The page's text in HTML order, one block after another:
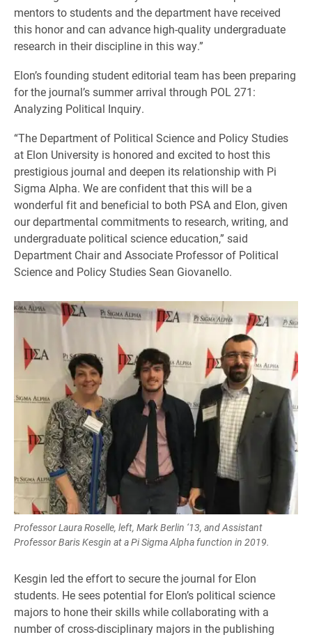
mentors to students and the department have received
this honor and can advance high-quality undergraduate
research in their discipline in this way.”
Elon’s founding student editorial team has been preparing
for the journal’s summer arrival through POL 271:
Analyzing Political Inquiry.
“The Department of Political Science and Policy Studies
at Elon University is honored and excited to host this
prestigious journal and deepen its relationship with Pi
Sigma Alpha. We are confident that this will be a
wonderful fit and beneficial to both PSA and Elon, given
our departmental commitments to research, writing, and
undergraduate political science education,” said
Department Chair and Associate Professor of Political
Science and Policy Studies Sean Giovanello.
Professor Laura Roselle, left, Mark Berlin ‘13, and Assistant
Professor Baris Kesgin at a Pi Sigma Alpha function in 2019.
Kesgin led the effort to secure the journal for Elon
students. He sees potential for Elon’s political science
majors to hone their skills while collaborating with a
number of cross-disciplinary majors in the publishing